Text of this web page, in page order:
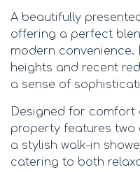
A beautifully
offering a perfect
modern
heights and recent
a sense of
Designed for comfort
property features two
a stylish walk-in
catering to both